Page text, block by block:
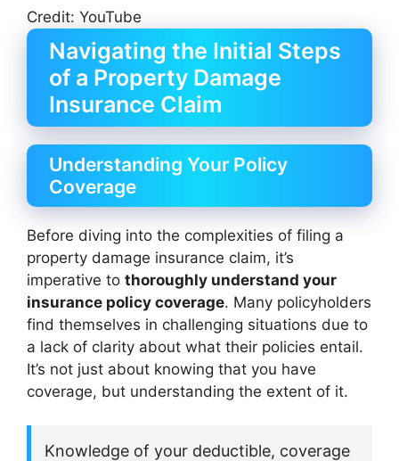
Credit: YouTube
Navigating the Initial Steps
of a Property Damage
Insurance Claim
Understanding Your Policy
Coverage
Before diving into the complexities of filing a
property damage insurance claim, it’s
imperative to thoroughly understand your
insurance policy coverage. Many policyholders
find themselves in challenging situations due to
a lack of clarity about what their policies entail.
It’s not just about knowing that you have
coverage, but understanding the extent of it.
Knowledge of your deductible, coverage